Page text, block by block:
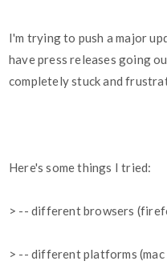
I'm trying to push a major
have press releases going
completely stuck and
Here's some things I tried:
> -- different browsers
> -- different platforms (mac